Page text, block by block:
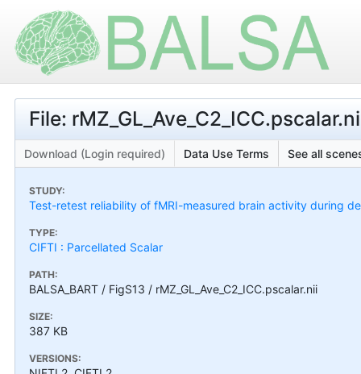
File:
Download (Login required) Data Use Terms See all
STUDY:
Test-retest reliability of fMRI-measured brain activity during
TYPE:
CIFTI : Parcellated Scalar
PATH:
BALSA_BART / FigS13 / rMZ_GL_Ave_C2_ICC.pscalar.nii
SIZE:
387 KB
VERSIONS: